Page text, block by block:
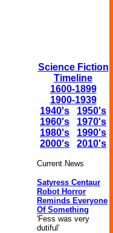
Science Fiction
Timeline
1600-1899
1900-1939
1940's
1950's
1960's
1970's
1980's
1990's
2000's
2010's
Current News
Satyress Centaur
Robot Horror
Reminds Everyone
Of Something
'Fess was very
dutiful'